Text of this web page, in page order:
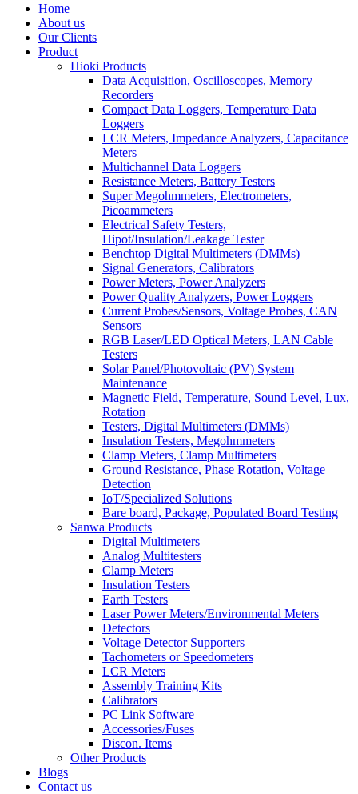
Home
About us
Our Clients
Product
Hioki Products
Data Acquisition, Oscilloscopes, Memory
Recorders
Compact Data Loggers, Temperature Data
Loggers
LCR Meters, Impedance Analyzers, Capacitance
Meters
Multichannel Data Loggers
Resistance Meters, Battery Testers
Super Megohmmeters, Electrometers,
Picoammeters
Electrical Safety Testers,
Hipot/Insulation/Leakage Tester
Benchtop Digital Multimeters (DMMs)
Signal Generators, Calibrators
Power Meters, Power Analyzers
Power Quality Analyzers, Power Loggers
Current Probes/Sensors, Voltage Probes, CAN
Sensors
RGB Laser/LED Optical Meters, LAN Cable
Testers
Solar Panel/Photovoltaic (PV) System
Maintenance
Magnetic Field, Temperature, Sound Level, Lux,
Rotation
Testers, Digital Multimeters (DMMs)
Insulation Testers, Megohmmeters
Clamp Meters, Clamp Multimeters
Ground Resistance, Phase Rotation, Voltage
Detection
IoT/Specialized Solutions
Bare board, Package, Populated Board Testing
Sanwa Products
Digital Multimeters
Analog Multitesters
Clamp Meters
Insulation Testers
Earth Testers
Laser Power Meters/Environmental Meters
Detectors
Voltage Detector Supporters
Tachometers or Speedometers
LCR Meters
Assembly Training Kits
Calibrators
PC Link Software
Accessories/Fuses
Discon. Items
Other Products
Blogs
Contact us